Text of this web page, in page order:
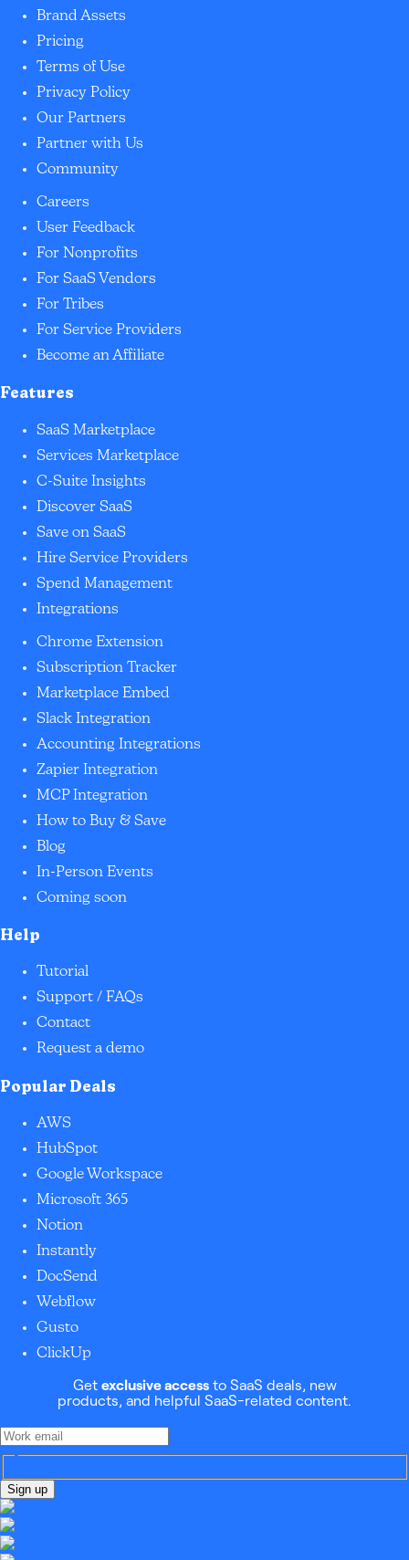
Brand Assets
Pricing
Terms of Use
Privacy Policy
Our Partners
Partner with Us
Community
Careers
User Feedback
For Nonprofits
For SaaS Vendors
For Tribes
For Service Providers
Become an Affiliate
Features
SaaS Marketplace
Services Marketplace
C-Suite Insights
Discover SaaS
Save on SaaS
Hire Service Providers
Spend Management
Integrations
Chrome Extension
Subscription Tracker
Marketplace Embed
Slack Integration
Accounting Integrations
Zapier Integration
MCP Integration
How to Buy & Save
Blog
In-Person Events
Coming soon
Help
Tutorial
Support / FAQs
Contact
Request a demo
Popular Deals
AWS
HubSpot
Google Workspace
Microsoft 365
Notion
Instantly
DocSend
Webflow
Gusto
ClickUp
Get exclusive accessto SaaS deals, new
products, and helpful SaaS-related content.
Sign up